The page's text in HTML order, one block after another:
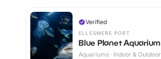
Verified
ELLESMERE PORT
Blue Planet Aquarium
Aquariums · Indoor & Outdoor